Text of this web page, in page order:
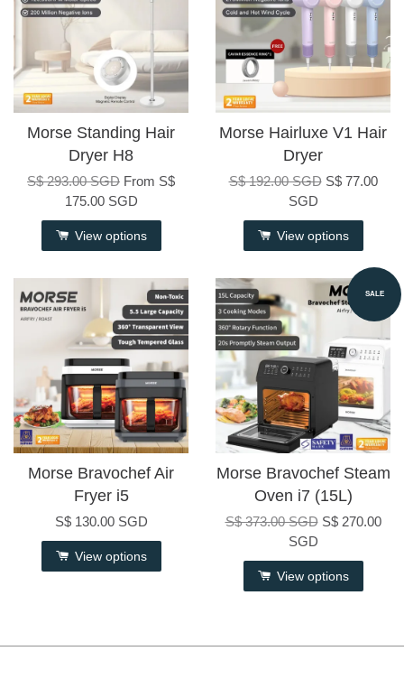
Morse Standing Hair
Dryer H8
S$ 293.00 SGD From S$
175.00 SGD
View options
Morse Hairluxe V1 Hair
Dryer
S$ 192.00 SGD S$ 77.00
SGD
View options
Morse Bravochef Air
Fryer i5
S$ 130.00 SGD
View options
SALE
Morse Bravochef Steam
Oven i7 (15L)
S$ 373.00 SGD S$ 270.00
SGD
View options